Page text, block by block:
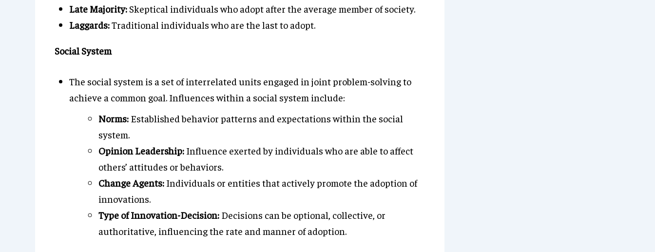
Late Majority: Skeptical individuals who adopt after the average member of society.
Laggards:Traditional individuals who are the last to adopt.
Social System
The social system is a set of interrelated units engaged in joint problem-solving to
achieve a common goal. Influences within a social system include:
Norms: Established behavior patterns and expectations within the social
system.
Opinion Leadership: Influence exerted by individuals who are able to affect
others’ attitudes or behaviors.
Change Agents: Individuals or entities that actively promote the adoption of
innovations.
Type of Innovation-Decision: Decisions can be optional, collective, or
authoritative, influencing the rate and manner of adoption.